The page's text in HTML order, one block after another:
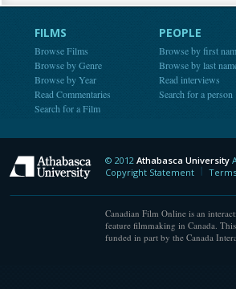
FILMS
Browse Films
Browse by Genre
Browse by Year
Read Commentaries
Search for a Film
PEOPLE
Browse by first
Browse by last
Read interviews
Search for a person
Athabasca University
© 2012 Athabasca University
Copyright Statement
Canadian Film Online is an
feature filmmaking in Canada.
funded in part by the Canada